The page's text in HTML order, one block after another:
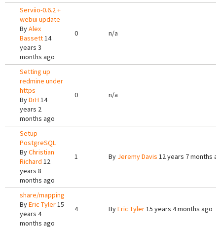
Serviio-0.6.2 +
webui update
ByAlex
Bassett14
years 3
months ago
0 n/a
Setting up
redmine under
https
ByDrH 14
years 2
months ago
0 n/a
Setup
PostgreSQL
ByChristian
Richard 12
years 8
months ago
1 By Jeremy Davis 12 years 7 months
share/mapping
ByEric Tyler15
years 4
months ago
4 ByEric Tyler15 years 4 months ago